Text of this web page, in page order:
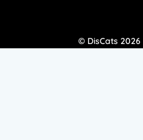
© DisCats 2026